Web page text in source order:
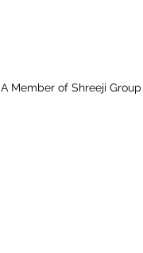
A Member of Shreeji Group